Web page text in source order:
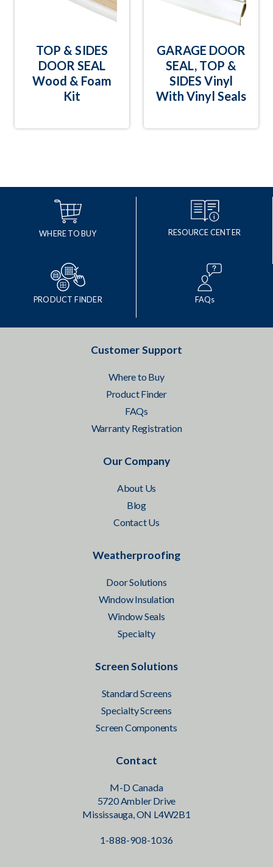
TOP & SIDES
DOOR SEAL
Wood & Foam
Kit
GARAGE DOOR
SEAL, TOP &
SIDES Vinyl
With Vinyl Seals
WHERE TO BUY RESOURCE CENTER
PRODUCT FINDER FAQs
Customer Support
Where to Buy
Product Finder
FAQs
Warranty Registration
Our Company
About Us
Blog
Contact Us
Weatherproofing
Door Solutions
Window Insulation
Window Seals
Specialty
Screen Solutions
Standard Screens
Specialty Screens
Screen Components
Contact
M-D Canada
5720 Ambler Drive
Mississauga, ON L4W2B1
1-888-908-1036